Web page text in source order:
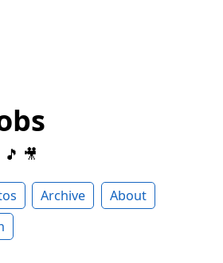
🎥
Archive
About